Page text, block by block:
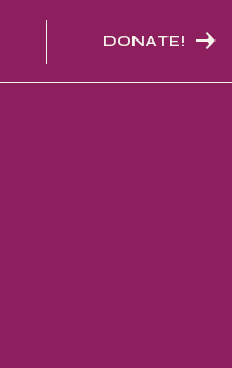
DONATE!